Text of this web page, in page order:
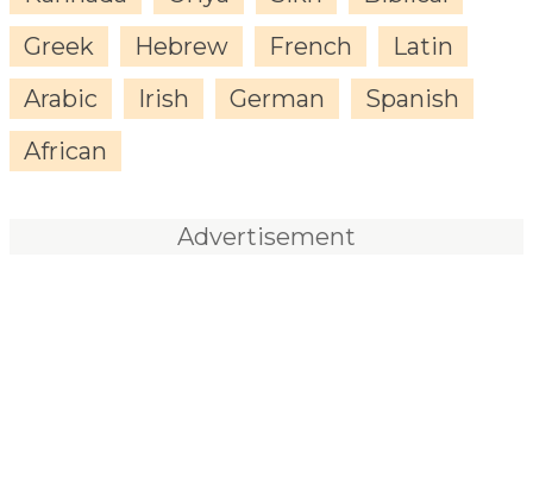
Greek
Hebrew French
Latin
Arabic
Irish German
Spanish
African
Advertisement